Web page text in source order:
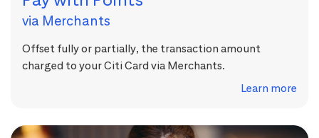
via Merchants
Offset fully or partially, the transaction amount
charged to your Citi Card via Merchants.
Learn more